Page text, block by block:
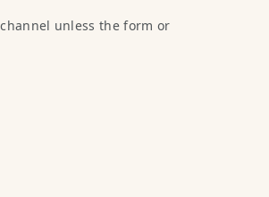
unless the form or